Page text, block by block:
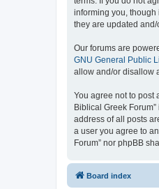
informing you, though
they are updated and/
Our forums are
GNU General Public
allow and/or disallow
You agree not to post
Biblical Greek
address of all posts
a user you agree to
Forum” nor phpBB
Board index